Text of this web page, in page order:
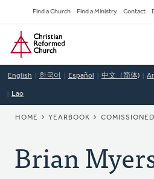
to
main
content
Secondary
Navigation
Find a Church Find a Ministry Contact
Home
English 한국어 Español 中文（简体)
Lao
BREADCRUMB
HOME YEARBOOK
Brian